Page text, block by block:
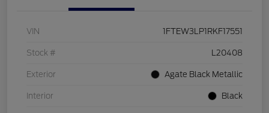
VIN 1FTEW3LP1RKF17551
Stock # L20408
Exterior Agate Black Metallic
Interior Black